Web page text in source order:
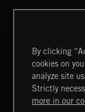
MIAMI POP
Extreme
By clicking
cookies on
analyze site
Strictly
more in our